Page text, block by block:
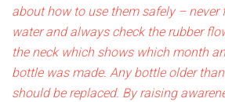
about how to use them safely –
water and always check the rubber
the neck which shows which month
bottle was made. Any bottle older
should be replaced. By raising